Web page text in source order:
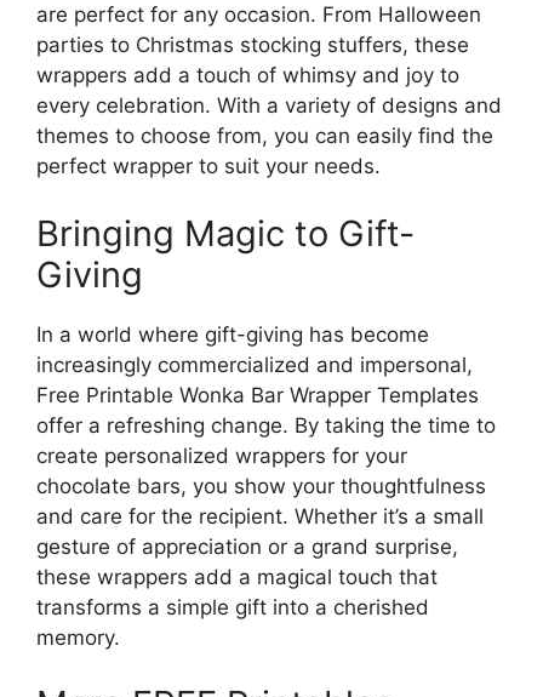
are perfect for any occasion. From Halloween
parties to Christmas stocking stuffers, these
wrappers add a touch of whimsy and joy to
every celebration. With a variety of designs and
themes to choose from, you can easily find the
perfect wrapper to suit your needs.
Bringing Magic to Gift-
Giving
In a world where gift-giving has become
increasingly commercialized and impersonal,
Free Printable Wonka Bar Wrapper Templates
offer a refreshing change. By taking the time to
create personalized wrappers for your
chocolate bars, you show your thoughtfulness
and care for the recipient. Whether it’s a small
gesture of appreciation or a grand surprise,
these wrappers add a magical touch that
transforms a simple gift into a cherished
memory.